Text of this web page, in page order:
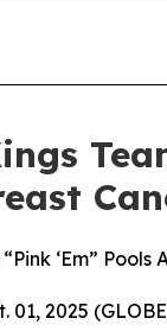
‘Em”
01, 2025